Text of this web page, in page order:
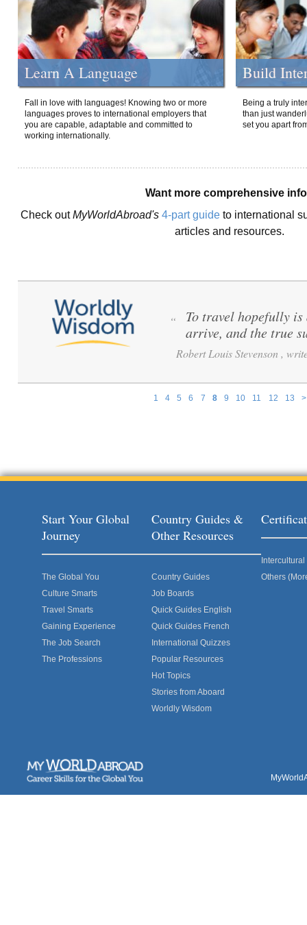
Learn A Language
Fall in love with languages! Knowing two or more
languages proves to international employers that
you are capable, adaptable and committed to
working internationally.
Build
Being a truly
than just
set you apart
Want more comprehensive
Check outMyWorldAbroad's 4-part guide to international
articles and resources.
1 4 5 6 7 8 9 10 11 12 13 >
“
To travel hopefully
arrive, and the true
Robert Louis Stevenson ,
Start Your Global
Journey
The Global You
Culture Smarts
Travel Smarts
Gaining Experience
The Job Search
The Professions
Country Guides &
Other Resources
Country Guides
Job Boards
Quick Guides English
Quick Guides French
International Quizzes
Popular Resources
Hot Topics
Stories from Aboard
Worldly Wisdom
Others